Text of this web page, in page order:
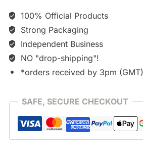
100% Official Products
Strong Packaging
Independent Business
NO "drop-shipping"!
*orders received by 3pm (GMT)
SAFE, SECURE CHECKOUT